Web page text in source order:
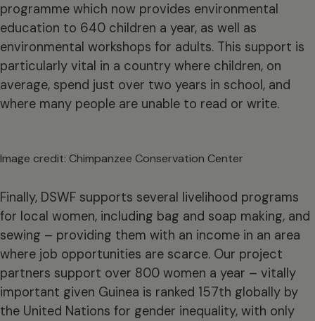
programme which now provides environmental
education to 640 children a year, as well as
environmental workshops for adults. This support is
particularly vital in a country where children, on
average, spend just over two years in school, and
where many people are unable to read or write.
Image credit: Chimpanzee Conservation Center
Finally, DSWF supports several livelihood programs
for local women, including bag and soap making, and
sewing – providing them with an income in an area
where job opportunities are scarce. Our project
partners support over 800 women a year – vitally
important given Guinea is ranked 157th globally by
the United Nations for gender inequality, with only